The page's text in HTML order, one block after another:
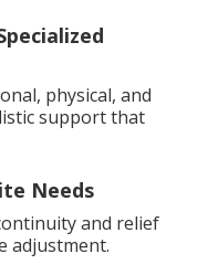
physical, and
support that
Needs
and relief
adjustment.